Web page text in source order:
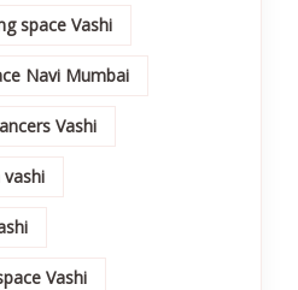
space Vashi
Navi Mumbai
Vashi
Vashi